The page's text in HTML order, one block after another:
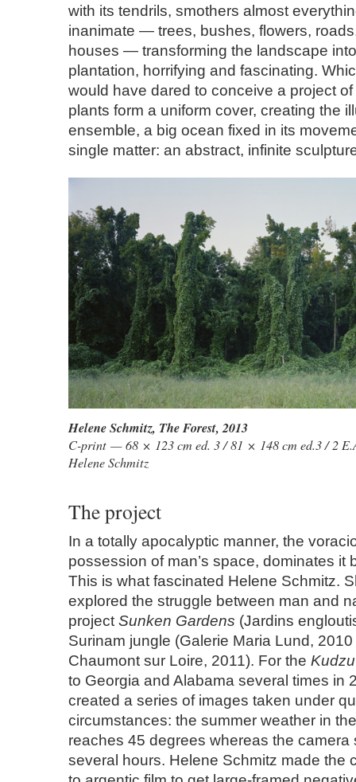
with its tendrils, smothers almost
inanimate — trees, bushes, flowers,
houses — transforming the landscape
plantation, horrifying and fascinating.
would have dared to conceive a project
plants form a uniform cover, creating the
ensemble, a big ocean fixed in its
single matter: an abstract, infinite
Helene Schmitz, The Forest, 2013
C-print — 68 × 123 cm ed. 3 / 81 × 148 cm ed.3 / 2
Helene Schmitz
The project
In a totally apocalyptic manner, the
possession of man’s space, dominates it
This is what fascinated Helene Schmitz.
explored the struggle between man and
project Sunken Gardens (Jardins
Surinam jungle (Galerie Maria Lund,
Chaumont sur Loire, 2011). For the
to Georgia and Alabama several times in
created a series of images taken under
circumstances: the summer weather in
reaches 45 degrees whereas the camera
several hours. Helene Schmitz made the